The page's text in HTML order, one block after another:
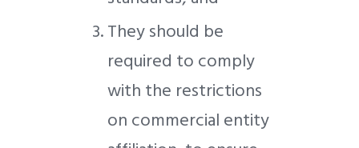
They should be
required to comply
with the restrictions
on commercial entity